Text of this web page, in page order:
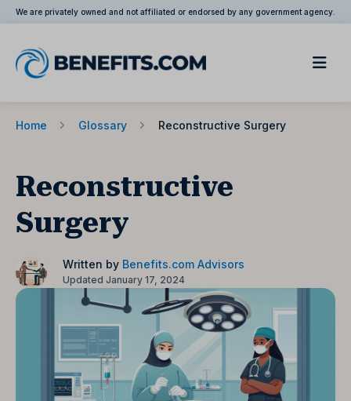
We are privately owned and not affiliated or endorsed by any government agency.
Home Glossary Reconstructive Surgery
Reconstructive
Surgery
Written by Benefits.com Advisors
Updated January 17, 2024